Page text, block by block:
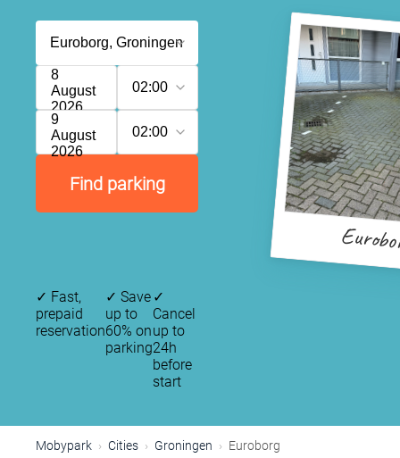
8
August
2026
02:00
9
August
2026
02:00
Find parking
✓ Fast,
prepaid
reservation
✓ Save
up to
60% on
parking
✓
Cancel
up to
24h
before
start
Mobypark Cities Groningen Euroborg